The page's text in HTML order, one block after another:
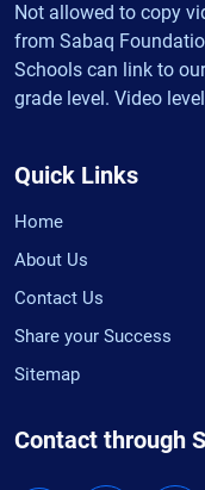
Not allowed to copy
from Sabaq
Schools can link to
grade level. Video
Quick Links
Home
About Us
Contact Us
Share your Success
Sitemap
Contact through